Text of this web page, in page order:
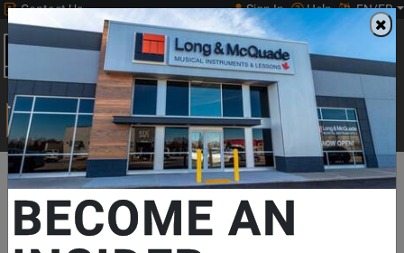
Contact Us Sign In Help EN/FR
0
Main
Search
Print Music
Search...
Departments Pro Audio & Recording Furniture & Stands
Bluetooth Page Turner + iKlip Xpand
BECOME AN